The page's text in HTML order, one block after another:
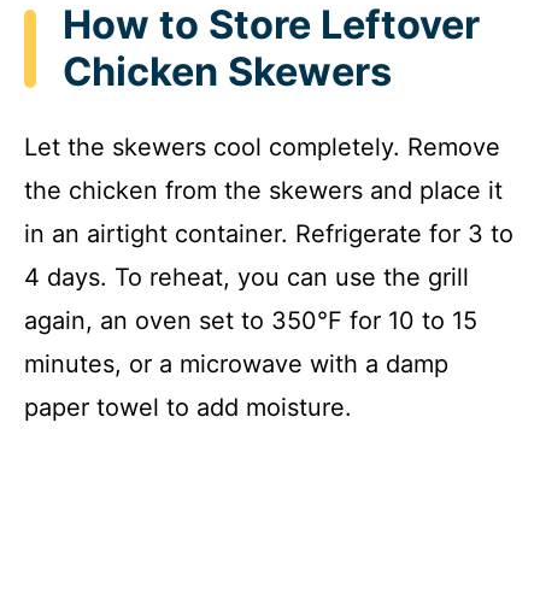
How to Store Leftover
Chicken Skewers
Let the skewers cool completely. Remove
the chicken from the skewers and place it
in an airtight container. Refrigerate for 3 to
4 days. To reheat, you can use the grill
again, an oven set to 350°F for 10 to 15
minutes, or a microwave with a damp
paper towel to add moisture.